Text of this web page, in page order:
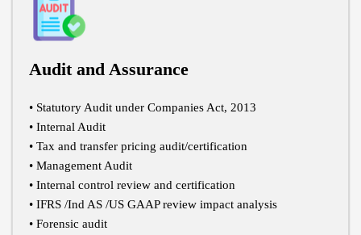
Audit and Assurance
• Statutory Audit under Companies Act, 2013
• Internal Audit
• Tax and transfer pricing audit/certification
• Management Audit
• Internal control review and certification
• IFRS /Ind AS /US GAAP review impact analysis
• Forensic audit